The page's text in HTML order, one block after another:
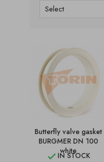
Select
Butterfly valve gasket
BURGMER DN 100
white
 IN STOCK